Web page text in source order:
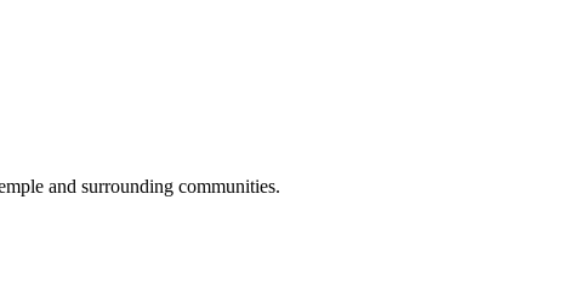
and surrounding communities.